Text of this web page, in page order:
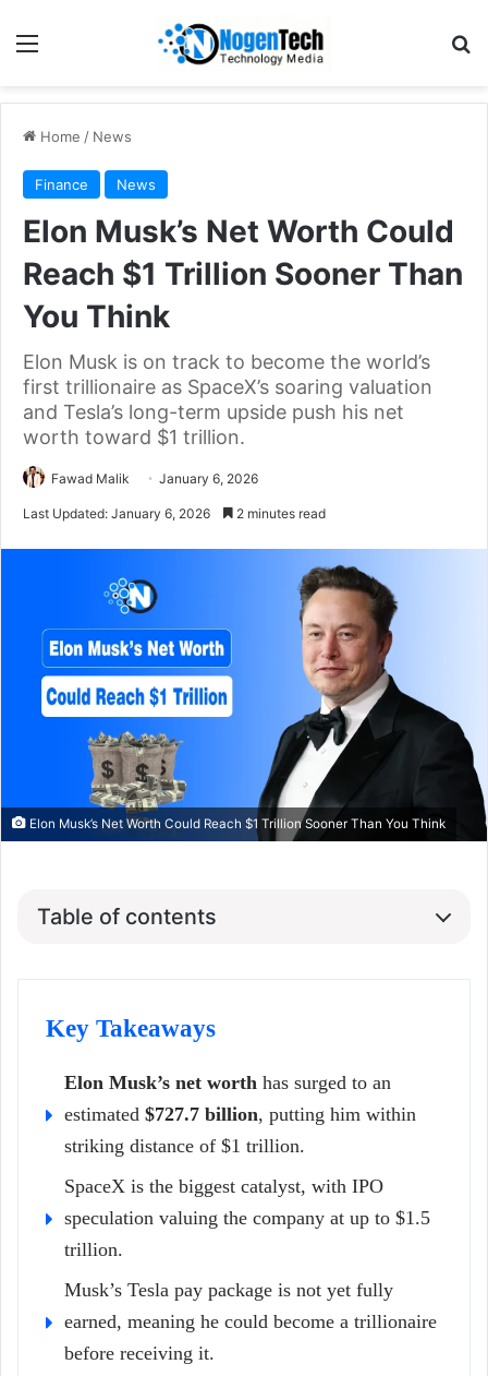
Home / News
Finance News
Elon Musk’s Net Worth Could
Reach $1 Trillion Sooner Than
You Think
Elon Musk is on track to become the world’s
first trillionaire as SpaceX’s soaring valuation
and Tesla’s long-term upside push his net
worth toward $1 trillion.
Fawad Malik January 6, 2026
Last Updated: January 6, 2026 2 minutes read
Elon Musk’s Net Worth Could Reach $1 Trillion Sooner Than You Think
Table of contents
Key Takeaways
Elon Musk’s net worth has surged to an
estimated $727.7 billion, putting him within
striking distance of $1 trillion.
SpaceX is the biggest catalyst, with IPO
speculation valuing the company at up to $1.5
trillion.
Musk’s Tesla pay package is not yet fully
earned, meaning he could become a trillionaire
before receiving it.